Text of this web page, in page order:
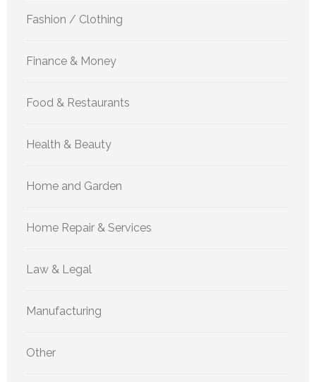
Fashion / Clothing
Finance & Money
Food & Restaurants
Health & Beauty
Home and Garden
Home Repair & Services
Law & Legal
Manufacturing
Other